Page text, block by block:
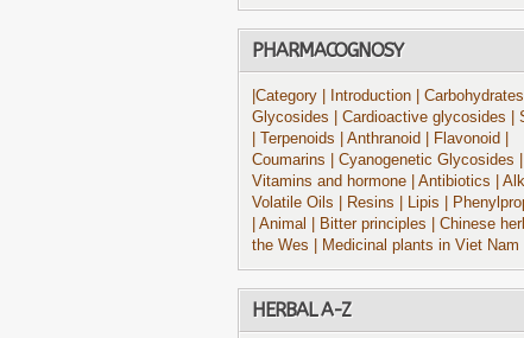
PHARMACOGNOSY
|Category | Introduction | Carbohydrates
Glycosides
| Cardioactive glycosides
| Terpenoids
| Anthranoid | Flavonoid
Coumarins
| Cyanogenetic Glycosides
Vitamins and hormone
| Antibiotics |
Volatile Oils
| Resins | Lipis
|
| Animal
| Bitter principles
| Chinese
the Wes
| Medicinal plants in Viet Nam
HERBAL A-Z